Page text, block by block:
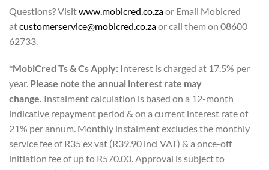
Questions? Visitwww.mobicred.co.zaor Email Mobicred
atcustomerservice@mobicred.co.zaor call them on 08600
62733.
*MobiCred Ts & Cs Apply: Interest is charged at 17.5% per
year. Please note the annual interest rate may
change. Instalment calculation is based on a 12-month
indicative repayment period & on a current interest rate of
21% per annum. Monthly instalment excludes the monthly
service fee of R35 ex vat (R39.90 incl VAT) & a once-off
initiation fee of up to R570.00. Approval is subject to